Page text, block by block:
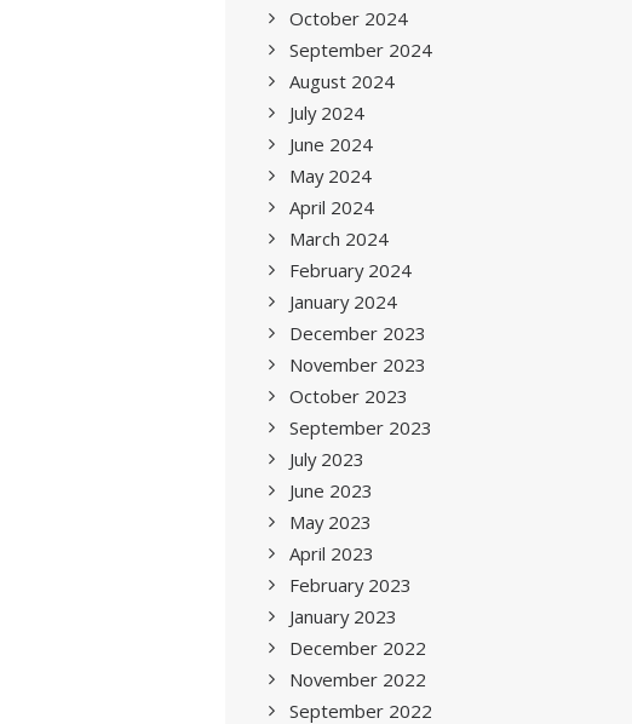
October 2024
September 2024
August 2024
July 2024
June 2024
May 2024
April 2024
March 2024
February 2024
January 2024
December 2023
November 2023
October 2023
September 2023
July 2023
June 2023
May 2023
April 2023
February 2023
January 2023
December 2022
November 2022
September 2022